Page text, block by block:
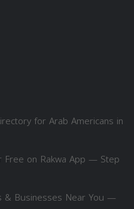
for Arab Americans in
on Rakwa App — Step
& Businesses Near You —